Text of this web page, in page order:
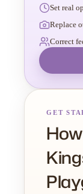
Set real
Replace
Correct
GET